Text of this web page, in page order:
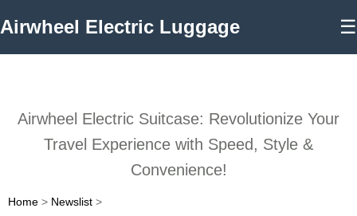
Airwheel Electric Luggage ☰
Airwheel Electric Suitcase: Revolutionize Your
Travel Experience with Speed, Style &
Convenience!
Home > Newslist >